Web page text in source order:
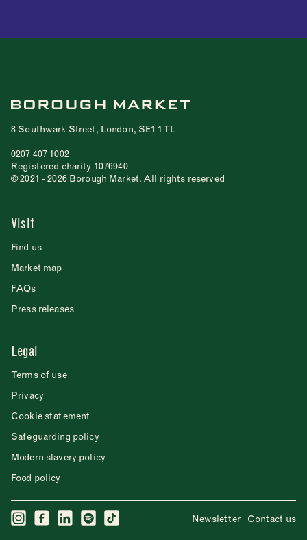
8 Southwark Street, London, SE1 1TL
0207 407 1002
Registered charity 1076940
© 2021 - 2026 Borough Market. All rights reserved
Visit
Find us
Market map
FAQs
Press releases
Legal
Terms of use
Privacy
Cookie statement
Safeguarding policy
Modern slavery policy
Food policy
Newsletter Contact us